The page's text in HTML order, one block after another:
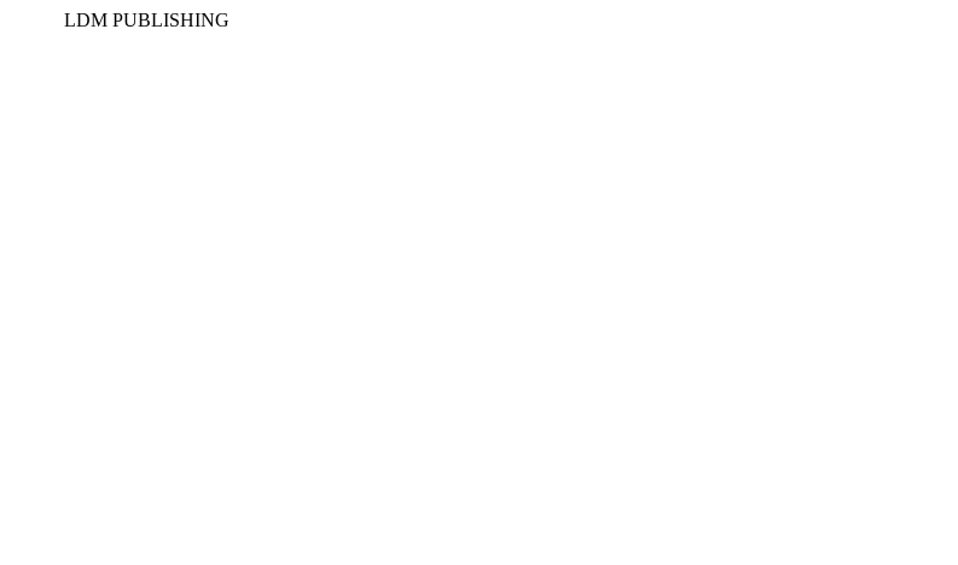
LDM PUBLISHING